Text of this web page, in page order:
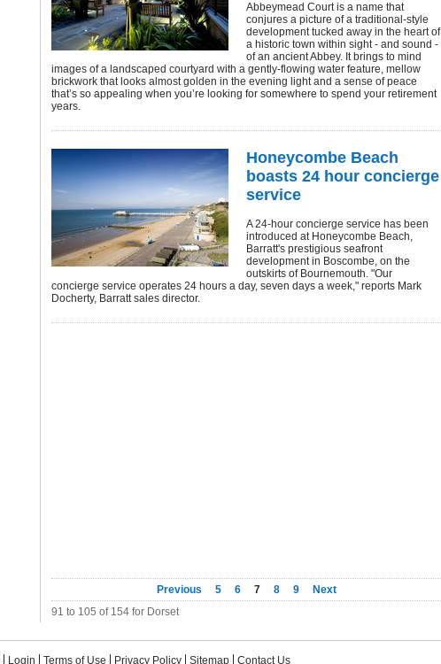
Abbeymead Court is a name that
conjures a picture of a traditional-style
development tucked away in the heart of
a historic town within sight - and sound -
of an ancient Abbey. It brings to mind
images of a landscaped courtyard with a gently-flowing water feature, mellow
brickwork that looks almost golden in the evening light and a sense of peace
that’s so appealing when you’re looking for somewhere to spend your retirement
years.
Honeycombe Beach
boasts 24 hour concierge
service
A 24-hour concierge service has been
introduced at Honeycombe Beach,
Barratt's prestigious seafront
development in Boscombe, on the
outskirts of Bournemouth. "Our
concierge service operates 24 hours a day, seven days a week," reports Mark
Docherty, Barratt sales director.
Previous 5 6 7 8 9
Next
91 to 105 of 154 for Dorset
Login Terms of Use Privacy Policy Sitemap Contact Us